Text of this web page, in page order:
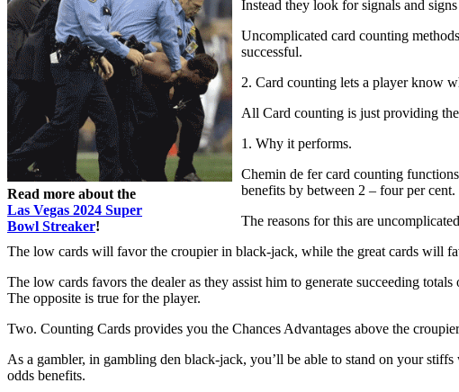
Read more about the
Las Vegas 2024 Super
Bowl Streaker!
Instead they look for signals and
Uncomplicated card counting
successful.
2. Card counting lets a player know
All Card counting is just providing
1. Why it performs.
Chemin de fer card counting
benefits by between 2 – four per cent.
The reasons for this are
The low cards will favor the croupier in black-jack, while the great cards will
The low cards favors the dealer as they assist him to generate succeeding
The opposite is true for the player.
Two. Counting Cards provides you the Chances Advantages above the
As a gambler, in gambling den black-jack, you’ll be able to stand on your
odds benefits.